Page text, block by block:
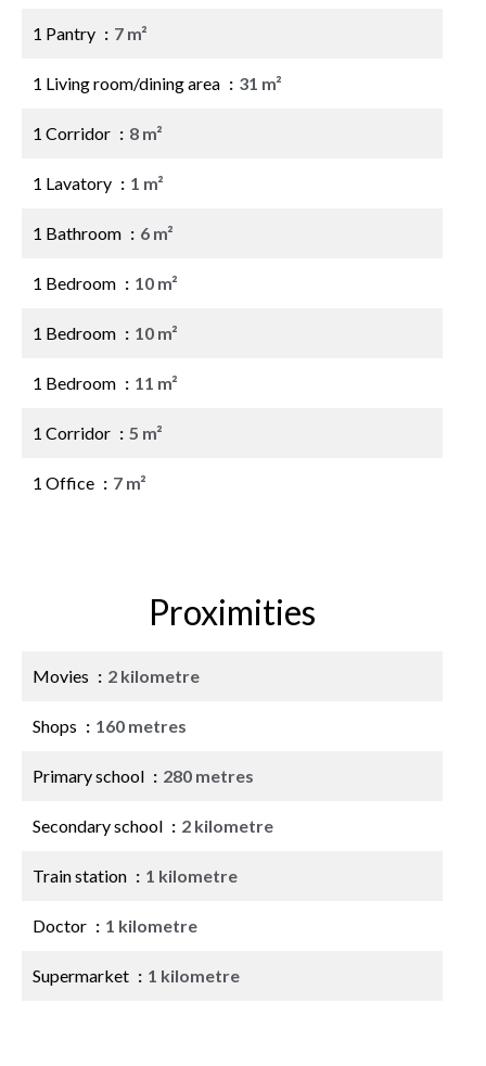
1 Pantry 7 m²
1 Living room/dining area 31 m²
1 Corridor 8 m²
1 Lavatory 1 m²
1 Bathroom 6 m²
1 Bedroom 10 m²
1 Bedroom 10 m²
1 Bedroom 11 m²
1 Corridor 5 m²
1 Office 7 m²
Proximities
Movies 2 kilometre
Shops 160 metres
Primary school 280 metres
Secondary school 2 kilometre
Train station 1 kilometre
Doctor 1 kilometre
Supermarket 1 kilometre